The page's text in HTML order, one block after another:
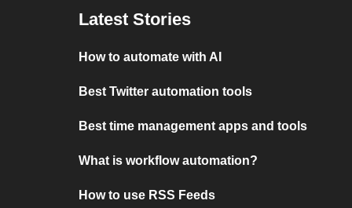
Latest Stories
How to automate with AI
Best Twitter automation tools
Best time management apps and tools
What is workflow automation?
How to use RSS Feeds